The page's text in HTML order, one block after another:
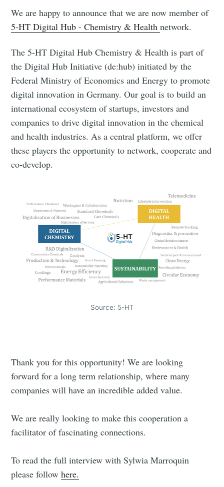
We are happy to announce that we are now member of
5-HT Digital Hub - Chemistry & Healthnetwork.
The 5-HT Digital Hub Chemistry & Health is part of
the Digital Hub Initiative (de:hub) initiated by the
Federal Ministry of Economics and Energy to promote
digital innovation in Germany. Our goal is to build an
international ecosystem of startups, investors and
companies to drive digital innovation in the chemical
and health industries. As a central platform, we offer
these players the opportunity to network, cooperate and
co-develop.
Source: 5-HT
Thank you for this opportunity! We are looking
forward for a long term relationship, where many
companies will have an incredible added value.
We are really looking to make this cooperation a
facilitator of fascinating connections.
To read the full interview with Sylwia Marroquin
please followhere.
Subscribe to
Triangular
Process On
Demand